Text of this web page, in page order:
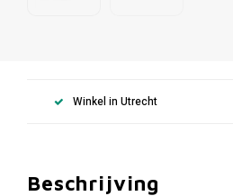
Winkel in Utrecht
Beschrijving